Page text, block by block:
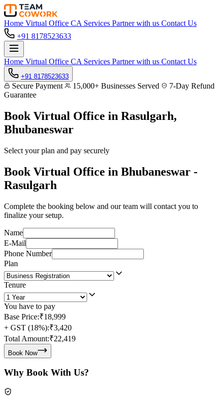
Home Virtual Office CA Services Partner with us Contact Us
+91 8178523633
Home Virtual Office CA Services Partner with us Contact Us
+91 8178523633
Secure Payment 15,000+ Businesses Served
7-Day Refund
Guarantee
Book Virtual Office in Rasulgarh,
Bhubaneswar
Select your plan and pay securely
Book Virtual Office in Bhubaneswar -
Rasulgarh
Complete the booking below and our team will contact you to
finalize your setup.
Name
E-Mail
Phone Number
Plan
Tenure
You have to pay
Base Price:₹18,999
+ GST (18%):₹3,420
Total Amount:₹22,419
Book Now
Why Book With Us?